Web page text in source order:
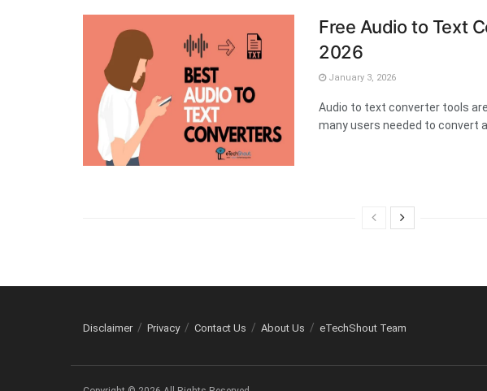
Free Audio to Text
2026
January 3, 2026
Audio to text converter tools
many users needed to convert
Disclaimer Privacy Contact Us About Us eTechShout Team